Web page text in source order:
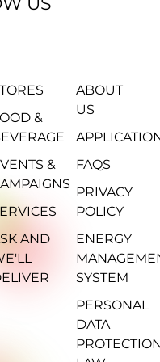
&
&
AND
ABOUT
US
FAQS
PRIVACY
POLICY
ENERGY
SYSTEM
PERSONAL
DATA